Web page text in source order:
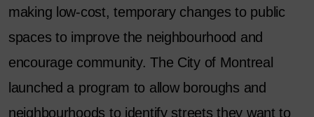
making low-cost, temporary changes to public
spaces to improve the neighbourhood and
encourage community. The City of Montreal
launched a program to allow boroughs and
neighbourhoods to identify streets they want to